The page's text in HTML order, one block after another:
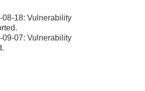
08-18: Vulnerability
09-07: Vulnerability